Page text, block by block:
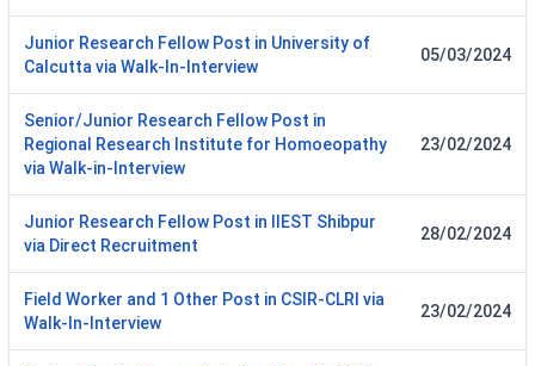
Junior Research Fellow Post in University of
Calcutta via Walk-In-Interview
05/03/2024
Senior/Junior Research Fellow Post in
Regional Research Institute for Homoeopathy
via Walk-in-Interview
23/02/2024
Junior Research Fellow Post in IIEST Shibpur
via Direct Recruitment
28/02/2024
Field Worker and 1 Other Post in CSIR-CLRI via
Walk-In-Interview
23/02/2024